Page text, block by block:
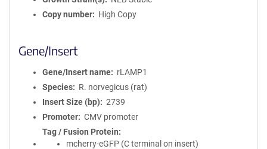
Copy number
High Copy
Gene/Insert
Gene/Insert name
rLAMP1
Species
R. norvegicus (rat)
Insert Size (bp)
2739
Promoter
CMV promoter
Tag / Fusion Protein
mcherry-eGFP (C terminal on insert)